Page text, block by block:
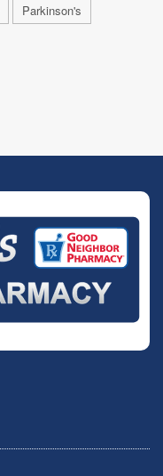
Parkinson's